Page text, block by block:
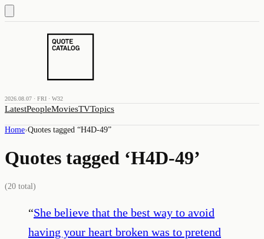
2026.08.07 · FRI · W32
LatestPeopleMoviesTVTopics
Home›Quotes tagged “H4D-49”
Quotes tagged ‘H4D-49’
(20 total)
“She believe that the best way to avoid
having your heart broken was to pretend